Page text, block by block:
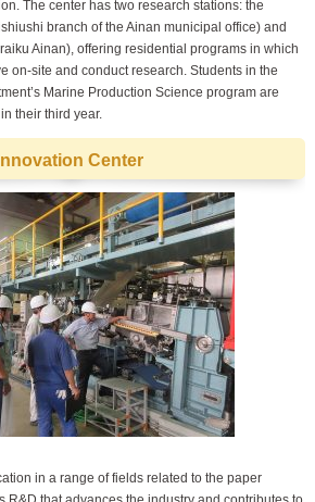
The center has two research stations: the
branch of the Ainan municipal office) and
Ainan), offering residential programs in which
on-site and conduct research. Students in the
Marine Production Science program are
their third year.
Center
in a range of fields related to the paper